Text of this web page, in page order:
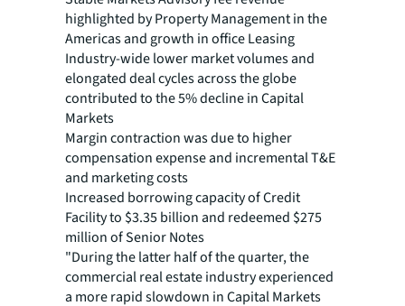
highlighted by Property Management in the
Americas and growth in office Leasing
Industry-wide lower market volumes and
elongated deal cycles across the globe
contributed to the 5% decline in Capital
Markets
Margin contraction was due to higher
compensation expense and incremental T&E
and marketing costs
Increased borrowing capacity of Credit
Facility to $3.35 billion and redeemed $275
million of Senior Notes
"During the latter half of the quarter, the
commercial real estate industry experienced
a more rapid slowdown in Capital Markets